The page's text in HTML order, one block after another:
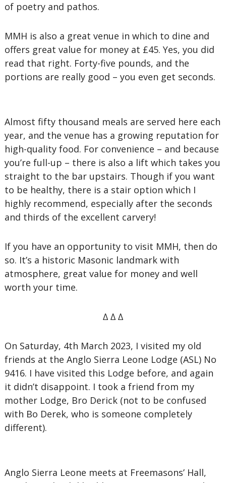
of poetry and pathos.
MMH is also a great venue in which to dine and
offers great value for money at £45. Yes, you did
read that right. Forty-five pounds, and the
portions are really good – you even get seconds.
Almost fifty thousand meals are served here each
year, and the venue has a growing reputation for
high-quality food. For convenience – and because
you’re full-up – there is also a lift which takes you
straight to the bar upstairs. Though if you want
to be healthy, there is a stair option which I
highly recommend, especially after the seconds
and thirds of the excellent carvery!
If you have an opportunity to visit MMH, then do
so. It’s a historic Masonic landmark with
atmosphere, great value for money and well
worth your time.
∆ ∆ ∆
On Saturday, 4th March 2023, I visited my old
friends at the Anglo Sierra Leone Lodge (ASL) No
9416. I have visited this Lodge before, and again
it didn’t disappoint. I took a friend from my
mother Lodge, Bro Derick (not to be confused
with Bo Derek, who is someone completely
different).
Anglo Sierra Leone meets at Freemasons’ Hall,